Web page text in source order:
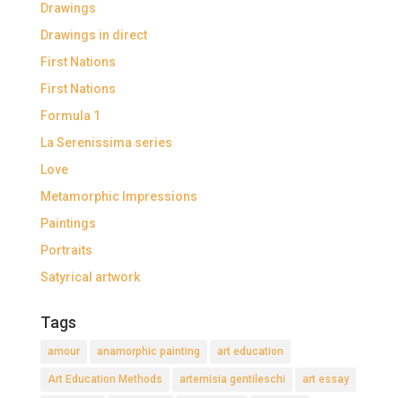
Drawings
Drawings in direct
First Nations
First Nations
Formula 1
La Serenissima series
Love
Metamorphic Impressions
Paintings
Portraits
Satyrical artwork
Tags
amour anamorphic painting art education
Art Education Methods artemisia gentileschi art essay